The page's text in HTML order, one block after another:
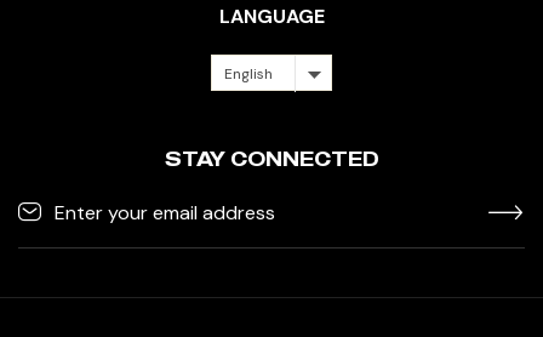
LANGUAGE
English
STAY CONNECTED